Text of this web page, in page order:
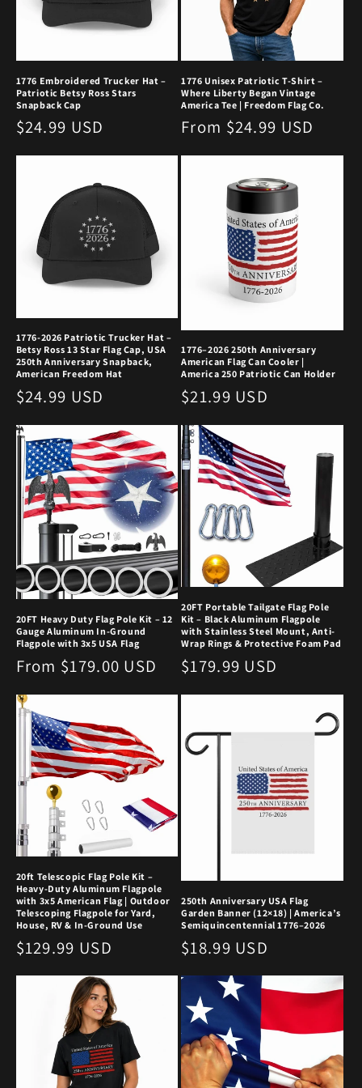
1776 Embroidered Trucker Hat –
Patriotic Betsy Ross Stars
Snapback Cap
Regular
$24.99 USD
1776 Unisex Patriotic T-Shirt –
Where Liberty Began Vintage
America Tee | Freedom Flag Co.
Regular
From $24.99 USD
1776-2026 Patriotic Trucker Hat –
Betsy Ross 13 Star Flag Cap, USA
250th Anniversary Snapback,
American Freedom Hat
Regular
$24.99 USD
1776–2026 250th Anniversary
American Flag Can Cooler |
America 250 Patriotic Can Holder
Regular
$21.99 USD
20FT Heavy Duty Flag Pole Kit – 12
Gauge Aluminum In-Ground
Flagpole with 3x5 USA Flag
Regular
From $179.00 USD
20FT Portable Tailgate Flag Pole
Kit – Black Aluminum Flagpole
with Stainless Steel Mount, Anti-
Wrap Rings & Protective Foam Pad
Regular
$179.99 USD
20ft Telescopic Flag Pole Kit –
Heavy-Duty Aluminum Flagpole
with 3x5 American Flag | Outdoor
Telescoping Flagpole for Yard,
House, RV & In-Ground Use
Regular
price
$129.99 USD
250th Anniversary USA Flag
Garden Banner (12×18) | America’s
Semiquincentennial 1776–2026
Regular
price
$18.99 USD